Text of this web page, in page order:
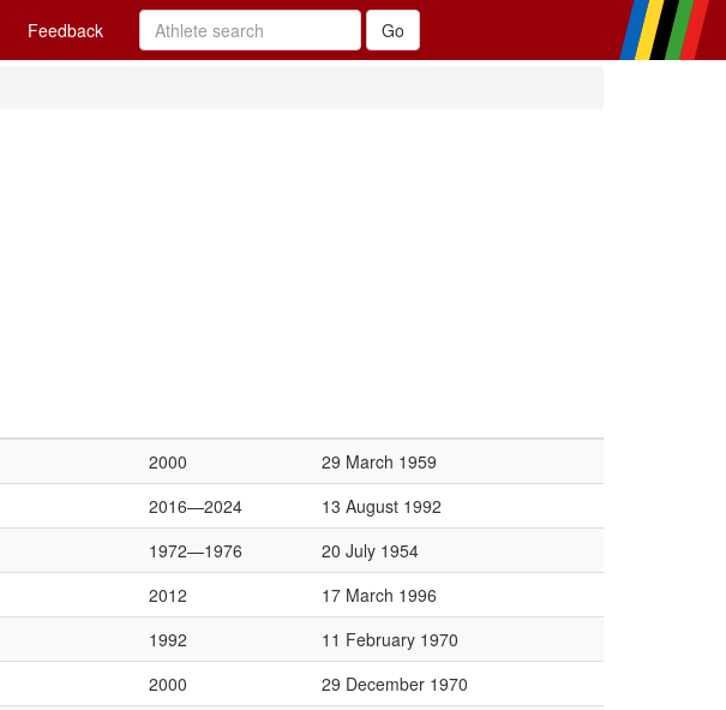
Feedback
2000
29 March 1959
2016—2024
13 August 1992
1972—1976
20 July 1954
2012
17 March 1996
1992
11 February 1970
2000
29 December 1970